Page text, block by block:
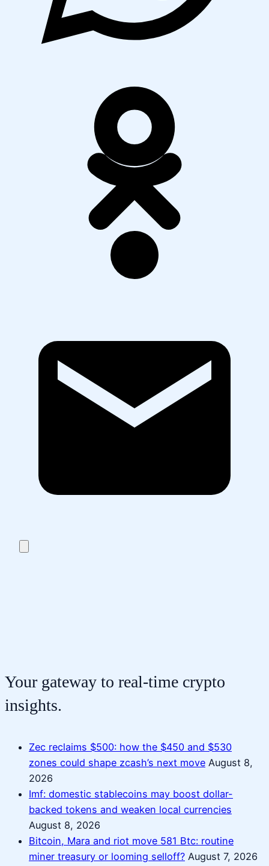
Your gateway to real-time crypto
insights.
Zec reclaims $500: how the $450 and $530
zones could shape zcash’s next move August 8,
2026
Imf: domestic stablecoins may boost dollar-
backed tokens and weaken local currencies
August 8, 2026
Bitcoin, Mara and riot move 581 Btc: routine
miner treasury or looming selloff? August 7, 2026